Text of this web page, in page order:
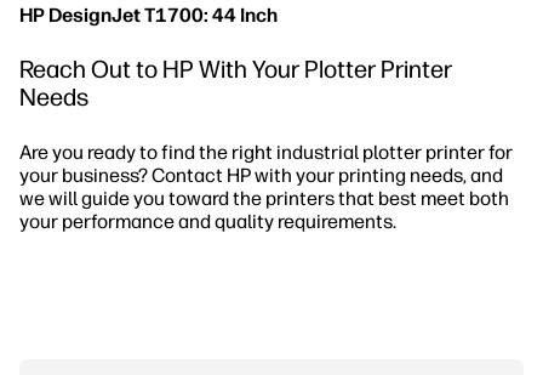
HP DesignJet T1700: 44 Inch
Reach Out to HP With Your Plotter Printer
Needs
Are you ready to find the right industrial plotter printer for
your business? Contact HP with your printing needs, and
we will guide you toward the printers that best meet both
your performance and quality requirements.